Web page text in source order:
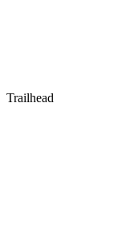
Trailhead